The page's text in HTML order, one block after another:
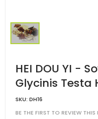
HEI DOU YI -
Glycinis Testa
SKU: DH16
BE THE FIRST TO REVIEW